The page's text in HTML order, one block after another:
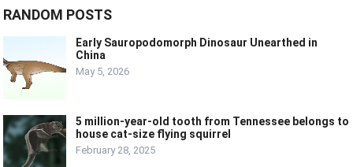
RANDOM POSTS
Early Sauropodomorph Dinosaur Unearthed in
China
May 5, 2026
5 million-year-old tooth from Tennessee belongs to
house cat-size flying squirrel
February 28, 2025